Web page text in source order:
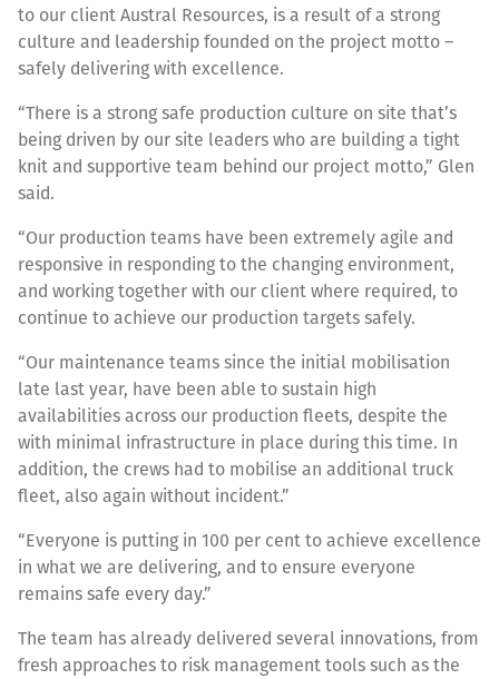
to our client Austral Resources, is a result of a strong
culture and leadership founded on the project motto –
safely delivering with excellence.
“There is a strong safe production culture on site that’s
being driven by our site leaders who are building a tight
knit and supportive team behind our project motto,” Glen
said.
“Our production teams have been extremely agile and
responsive in responding to the changing environment,
and working together with our client where required, to
continue to achieve our production targets safely.
“Our maintenance teams since the initial mobilisation
late last year, have been able to sustain high
availabilities across our production fleets, despite the
with minimal infrastructure in place during this time. In
addition, the crews had to mobilise an additional truck
fleet, also again without incident.”
“Everyone is putting in 100 per cent to achieve excellence
in what we are delivering, and to ensure everyone
remains safe every day.”
The team has already delivered several innovations, from
fresh approaches to risk management tools such as the